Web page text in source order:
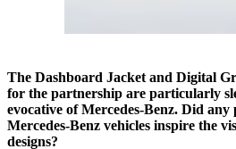
The Dashboard Jacket and Digital
for the partnership are particularly
evocative of Mercedes-Benz. Did
Mercedes-Benz vehicles inspire the
designs?